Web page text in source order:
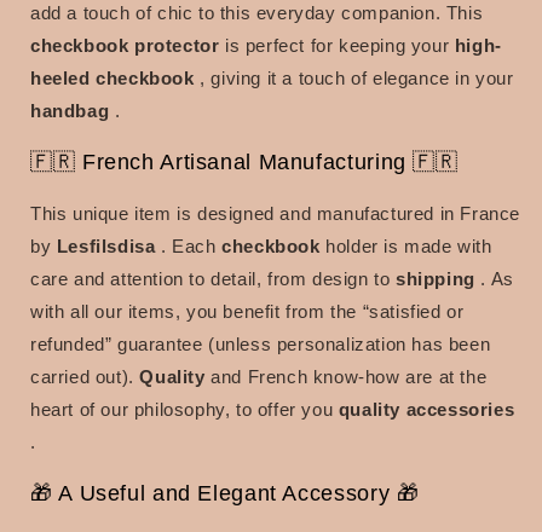
add a touch of chic to this everyday companion. This
checkbook protector is perfect for keeping your high-
heeled checkbook , giving it a touch of elegance in your
handbag .
🇫🇷 French Artisanal Manufacturing 🇫🇷
This unique item is designed and manufactured in France
by Lesfilsdisa. Eachcheckbook holder is made with
care and attention to detail, from design toshipping . As
with all our items, you benefit from the “satisfied or
refunded” guarantee (unless personalization has been
carried out).Quality and French know-how are at the
heart of our philosophy, to offer you quality accessories
.
🎁 A Useful and Elegant Accessory 🎁